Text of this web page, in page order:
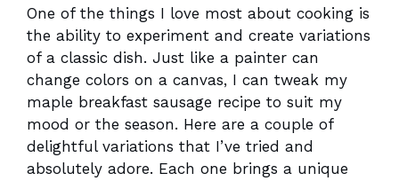
One of the things I love most about cooking is
the ability to experiment and create variations
of a classic dish. Just like a painter can
change colors on a canvas, I can tweak my
maple breakfast sausage recipe to suit my
mood or the season. Here are a couple of
delightful variations that I’ve tried and
absolutely adore. Each one brings a unique